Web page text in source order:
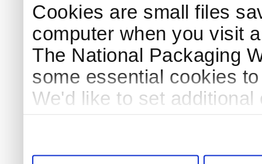
Cookies are small files
computer when you visit
The National Packaging
some essential cookies
We'd like to set